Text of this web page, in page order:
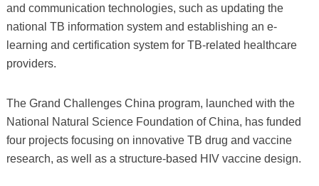
and communication technologies, such as updating the
national TB information system and establishing an e-
learning and certification system for TB-related healthcare
providers.
The Grand Challenges China program, launched with the
National Natural Science Foundation of China, has funded
four projects focusing on innovative TB drug and vaccine
research, as well as a structure-based HIV vaccine design.